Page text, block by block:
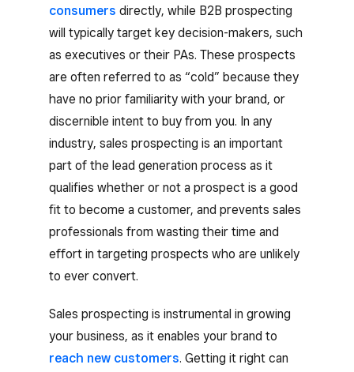
consumers directly, while B2B prospecting
will typically target key decision-makers, such
as executives or their PAs. These prospects
are often referred to as “cold” because they
have no prior familiarity with your brand, or
discernible intent to buy from you. In any
industry, sales prospecting is an important
part of the lead generation process as it
qualifies whether or not a prospect is a good
fit to become a customer, and prevents sales
professionals from wasting their time and
effort in targeting prospects who are unlikely
to ever convert.
Sales prospecting is instrumental in growing
your business, as it enables your brand to
reach new customers. Getting it right can